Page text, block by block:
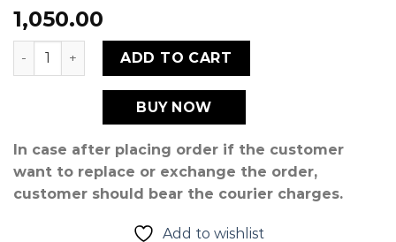
1,050.00
61 quantity ADD TO CART
BUY NOW
In case after placing order if the customer
want to replace or exchange the order,
customer should bear the courier charges.
Add to wishlist